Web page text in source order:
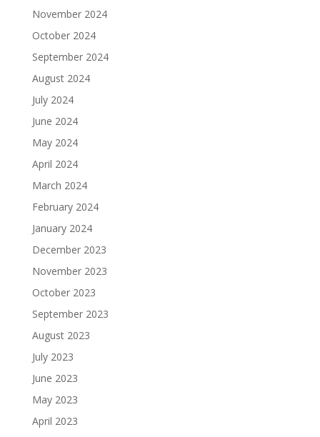
November 2024
October 2024
September 2024
August 2024
July 2024
June 2024
May 2024
April 2024
March 2024
February 2024
January 2024
December 2023
November 2023
October 2023
September 2023
August 2023
July 2023
June 2023
May 2023
April 2023